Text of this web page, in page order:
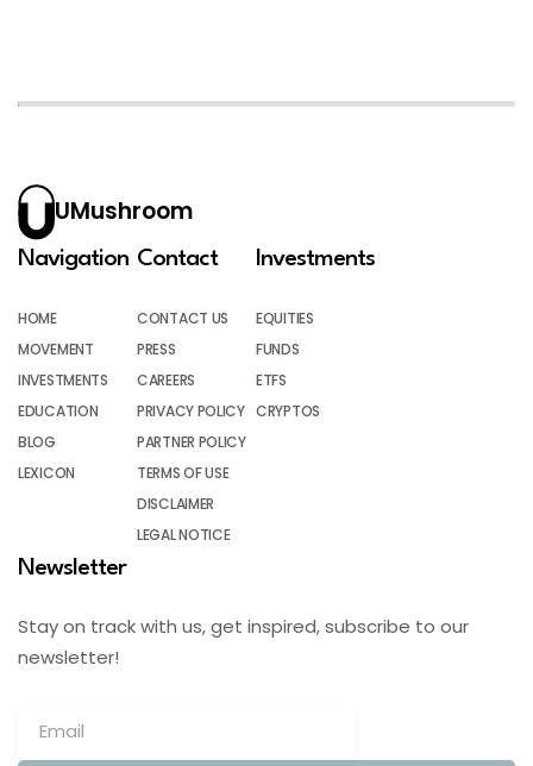
UMushroom
Navigation
HOME
MOVEMENT
INVESTMENTS
EDUCATION
BLOG
LEXICON
Contact
CONTACT US
PRESS
CAREERS
PRIVACY POLICY
PARTNER POLICY
TERMS OF USE
DISCLAIMER
LEGAL NOTICE
Investments
EQUITIES
FUNDS
ETFS
CRYPTOS
Newsletter
Stay on track with us, get inspired, subscribe to our
newsletter!